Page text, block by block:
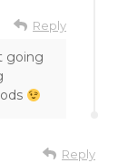
Reply
going
Reply